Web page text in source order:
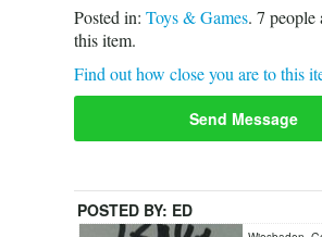
Posted in: Toys & Games. 7 people
this item.
Find out how close you are to this
Send Message
POSTED BY: ED